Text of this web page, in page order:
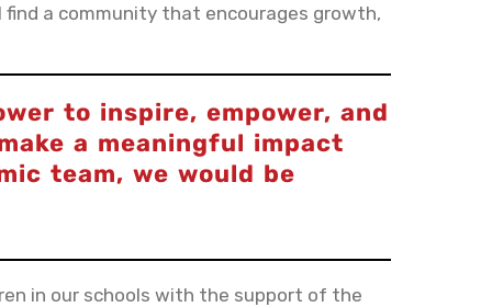
a community that encourages growth,
to inspire, empower, and
a meaningful impact
team, we would be
in our schools with the support of the